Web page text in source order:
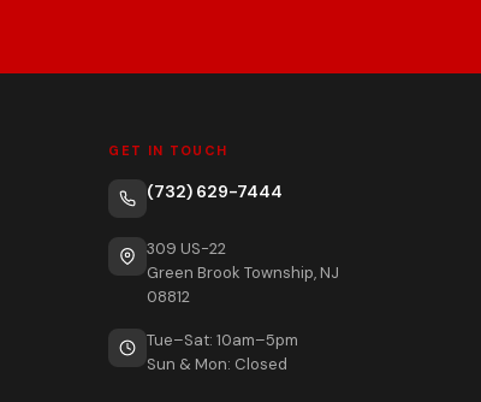
GET IN TOUCH
(732) 629-7444
309 US-22
Green Brook Township, NJ
08812
Tue–Sat: 10am–5pm
Sun & Mon: Closed